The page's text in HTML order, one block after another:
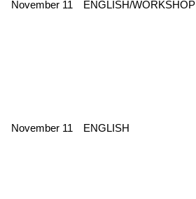
November 11 ENGLISH/WORKSHOP
November 11 ENGLISH